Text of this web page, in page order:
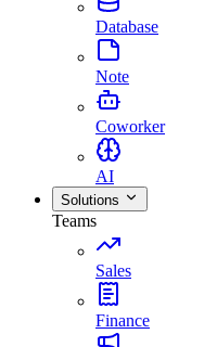
Database
Note
Coworker
AI
Solutions
Teams
Sales
Finance